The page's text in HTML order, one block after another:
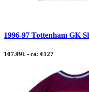
1996-97 Tottenham GK
107.99£ - ca: €127